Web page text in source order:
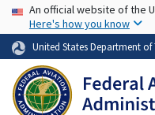
USA Banner
An official website of the
Here's how you know
United States Department